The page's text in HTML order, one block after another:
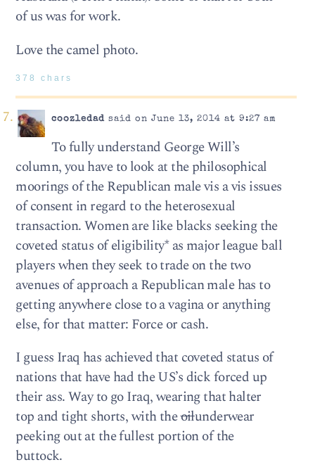
of us was for work.
Love the camel photo.
378 chars
coozledadsaid on June 13, 2014 at 9:27 am
To fully understand George Will’s
column, you have to look at the philosophical
moorings of the Republican male vis a vis issues
of consent in regard to the heterosexual
transaction. Women are like blacks seeking the
coveted status of eligibility* as major league ball
players when they seek to trade on the two
avenues of approach a Republican male has to
getting anywhere close to a vagina or anything
else, for that matter: Force or cash.
I guess Iraq has achieved that coveted status of
nations that have had the US’s dick forced up
their ass. Way to go Iraq, wearing that halter
top and tight shorts, with theoilunderwear
peeking out at the fullest portion of the
buttock.